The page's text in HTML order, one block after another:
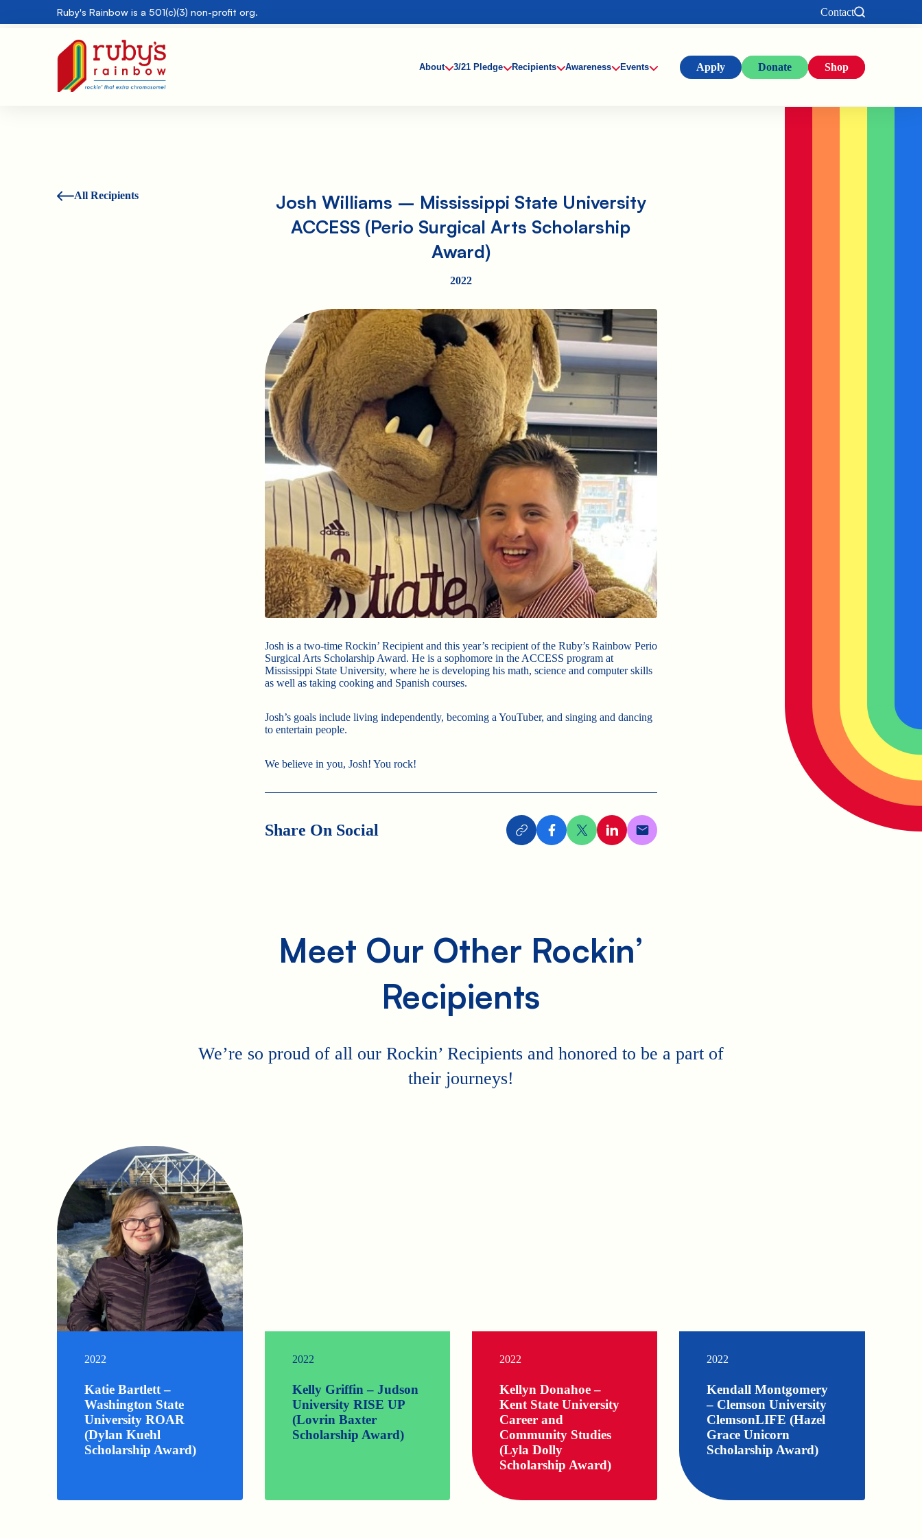
Ruby's Rainbow is a 501(c)(3) non-profit org. Contact
About 3/21 Pledge Recipients Awareness Events Apply Donate Shop
All Recipients
Josh Williams – Mississippi State University
ACCESS (Perio Surgical Arts Scholarship
Award)
2022
Josh is a two-time Rockin’ Recipient and this year’s recipient of the Ruby’s Rainbow Perio
Surgical Arts Scholarship Award. He is a sophomore in the ACCESS program at
Mississippi State University, where he is developing his math, science and computer skills
as well as taking cooking and Spanish courses.
Josh’s goals include living independently, becoming a YouTuber, and singing and dancing
to entertain people.
We believe in you, Josh! You rock!
Share On Social
Meet Our Other Rockin’
Recipients
We’re so proud of all our Rockin’ Recipients and honored to be a part of
their journeys!
2022
Katie Bartlett –
Washington State
University ROAR
(Dylan Kuehl
Scholarship Award)
2022
Kelly Griffin – Judson
University RISE UP
(Lovrin Baxter
Scholarship Award)
2022
Kellyn Donahoe –
Kent State University
Career and
Community Studies
(Lyla Dolly
Scholarship Award)
2022
Kendall Montgomery
– Clemson University
ClemsonLIFE (Hazel
Grace Unicorn
Scholarship Award)